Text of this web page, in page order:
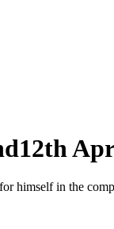
12th
himself in the